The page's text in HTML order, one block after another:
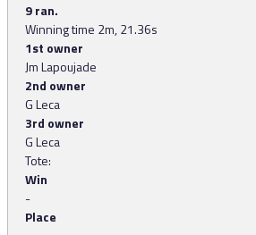
9 ran.
Winning time 2m, 21.36s
1st owner
Jm Lapoujade
2nd owner
G Leca
3rd owner
G Leca
Tote:
Win
-
Place